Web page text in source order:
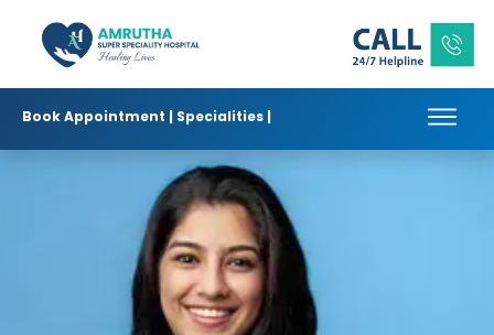
Book Appointment | Specialities |